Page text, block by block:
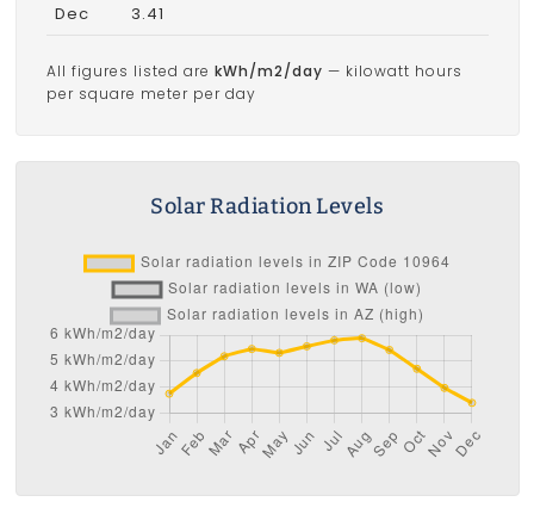
Dec
3.41
All figures listed are kWh/m2/day — kilowatt hours
per square meter per day
Solar Radiation Levels